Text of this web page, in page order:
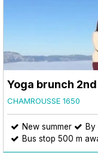
Yoga brunch
CHAMROUSSE 1650
New summer
Bus stop 500 m